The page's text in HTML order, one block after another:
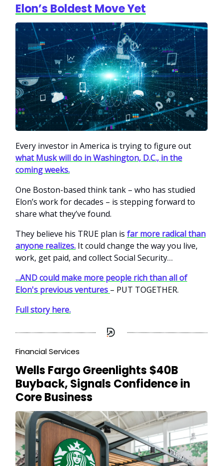
Elon’s Boldest Move Yet
Every investor in America is trying to figure out
what Musk will do in Washington, D.C., in the
coming weeks.
One Boston-based think tank – who has studied
Elon’s work for decades – is stepping forward to
share what they’ve found.
They believe his TRUE plan is far more radical than
anyone realizes. It could change the way you live,
work, get paid, and collect Social Security…
...AND could make more people rich than all of
Elon's previous ventures – PUT TOGETHER.
Full story here.
Financial Services
Wells Fargo Greenlights $40B
Buyback, Signals Confidence in
Core Business